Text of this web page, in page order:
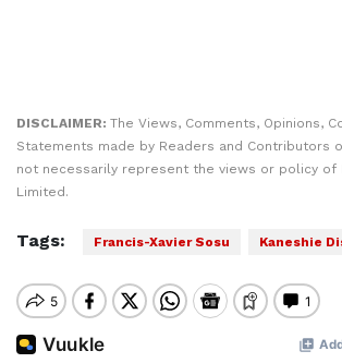
DISCLAIMER: The Views, Comments, Opinions,
Statements made by Readers and Contributors
not necessarily represent the views or policy of
Limited.
Tags: Francis-Xavier Sosu Kaneshie